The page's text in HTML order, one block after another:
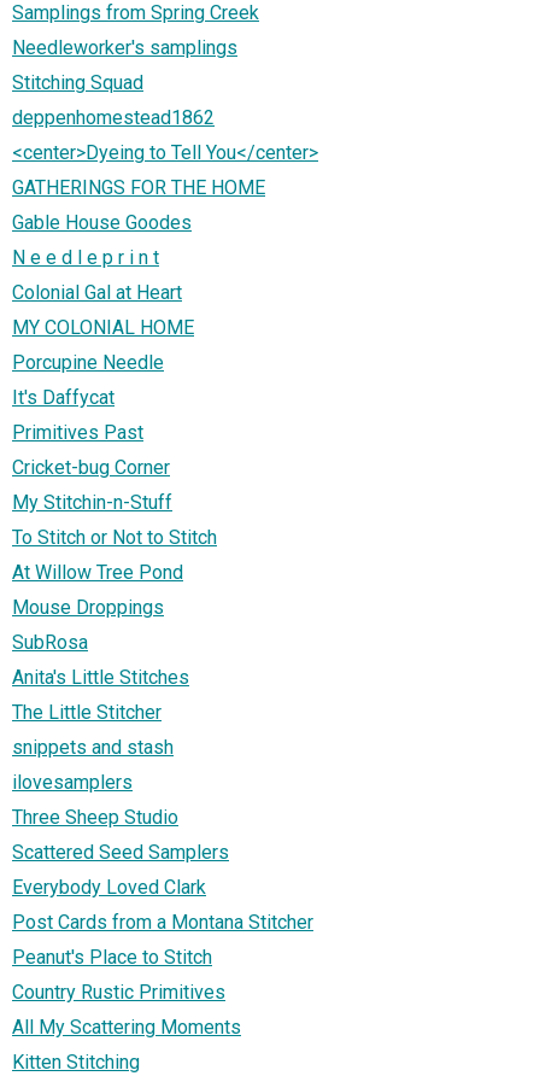
Samplings from Spring Creek
Needleworker's samplings
Stitching Squad
deppenhomestead1862
<center>Dyeing to Tell You</center>
GATHERINGS FOR THE HOME
Gable House Goodes
N e e d l e p r i n t
Colonial Gal at Heart
MY COLONIAL HOME
Porcupine Needle
It's Daffycat
Primitives Past
Cricket-bug Corner
My Stitchin-n-Stuff
To Stitch or Not to Stitch
At Willow Tree Pond
Mouse Droppings
SubRosa
Anita's Little Stitches
The Little Stitcher
snippets and stash
ilovesamplers
Three Sheep Studio
Scattered Seed Samplers
Everybody Loved Clark
Post Cards from a Montana Stitcher
Peanut's Place to Stitch
Country Rustic Primitives
All My Scattering Moments
Kitten Stitching